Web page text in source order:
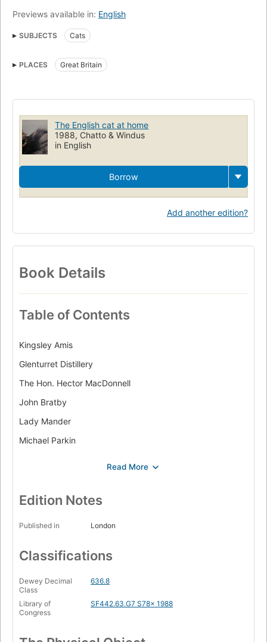
Previews available in: English
SUBJECTS Cats
PLACES Great Britain
The English cat at home
1988, Chatto & Windus
in English
Borrow
Add another edition?
Book Details
Table of Contents
Kingsley Amis
Glenturret Distillery
The Hon. Hector MacDonnell
John Bratby
Lady Mander
Michael Parkin
Alice Thomas Ellis
Faith Raven
Desmond Morris
Raffaella Barker
Edition Notes
Published in London
Classifications
Dewey Decimal
Class
636.8
Library of
Congress
SF442.63.G7 S78x 1988